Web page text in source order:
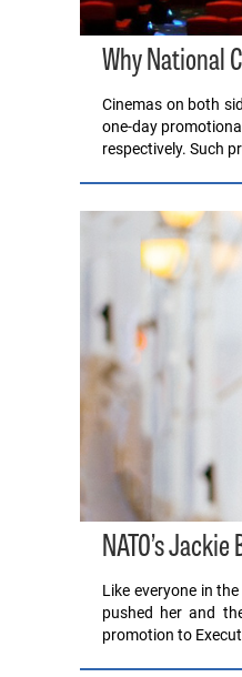
Why National
Cinemas on both
one-day
respectively. Such
NATO’s
Like everyone in
pushed her and
promotion to